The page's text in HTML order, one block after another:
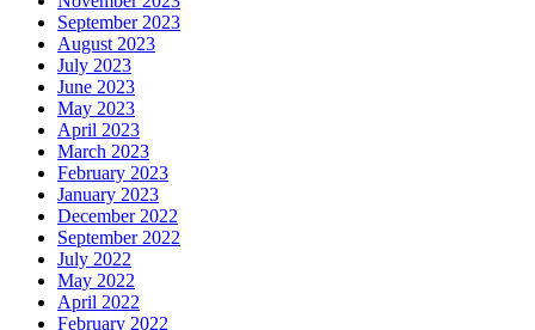
September 2023
August 2023
July 2023
June 2023
May 2023
April 2023
March 2023
February 2023
January 2023
December 2022
September 2022
July 2022
May 2022
April 2022
February 2022